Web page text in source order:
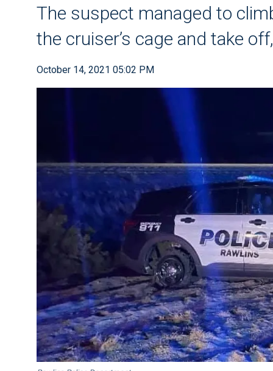
The suspect managed to
the cruiser’s cage and take
October 14, 2021 05:02 PM